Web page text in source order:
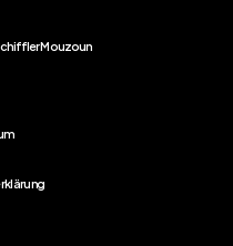
Mouzoun